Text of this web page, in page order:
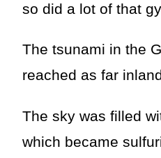
so did a lot of that
The tsunami in the
reached as far
The sky was filled
which became